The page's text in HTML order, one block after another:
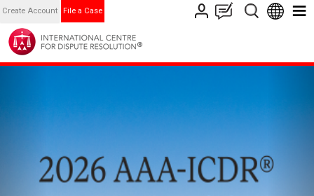
Create Account File a Case